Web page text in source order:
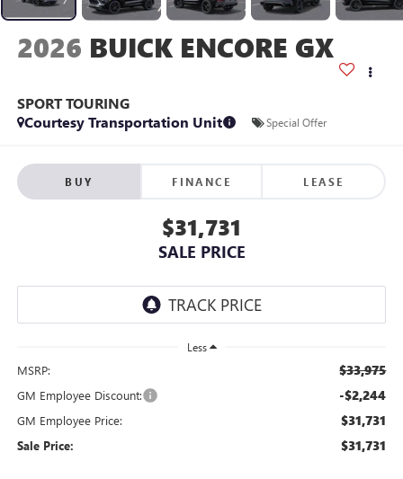
2026 BUICK ENCORE GX
SPORT TOURING
Courtesy Transportation Unit
Special Offer
BUY FINANCE LEASE
$31,731
SALE PRICE
Less
MSRP: $33,975
GM Employee Discount: -$2,244
GM Employee Price: $31,731
Sale Price: $31,731